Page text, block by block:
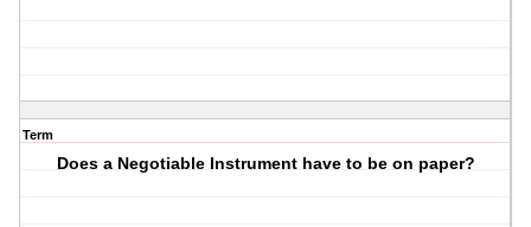
Term
Does a Negotiable Instrument have to be on paper?